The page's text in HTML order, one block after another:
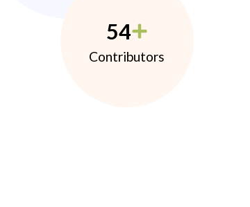
54
Contributors